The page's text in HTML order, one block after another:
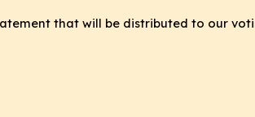
that will be distributed to our